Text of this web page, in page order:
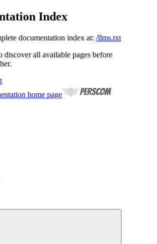
Index
documentation index at: /llms.txt
discover all available pages before
home page